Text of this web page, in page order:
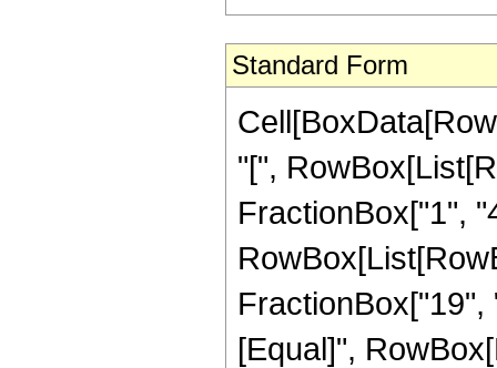
Standard Form
"[",
FractionBox["1",
[Equal]",